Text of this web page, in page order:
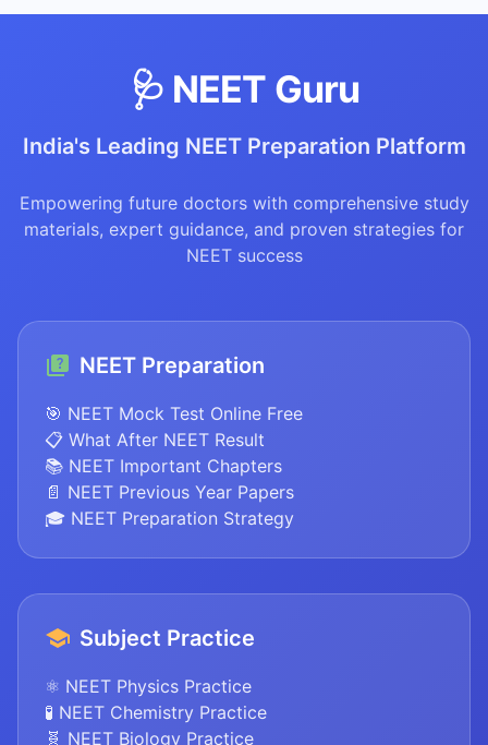
🩺 NEET Guru
India's Leading NEET Preparation Platform
Empowering future doctors with comprehensive study
materials, expert guidance, and proven strategies for
NEET success
NEET Preparation
🎯 NEET Mock Test Online Free
📋 What After NEET Result
📚 NEET Important Chapters
📄 NEET Previous Year Papers
🎓 NEET Preparation Strategy
Subject Practice
⚛️ NEET Physics Practice
🧪 NEET Chemistry Practice
🧬 NEET Biology Practice